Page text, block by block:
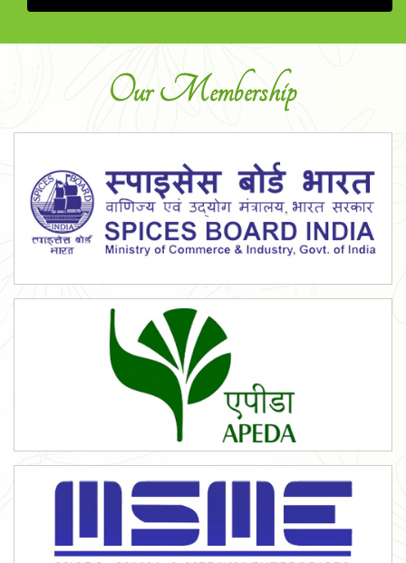
Our Membership